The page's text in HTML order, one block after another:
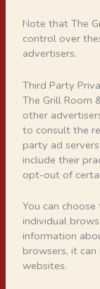
Note that The
control over
advertisers.
Third Party
The Grill Room
other
to consult the
party ad
include their
opt-out of
You can
individual
information
browsers, it
websites.